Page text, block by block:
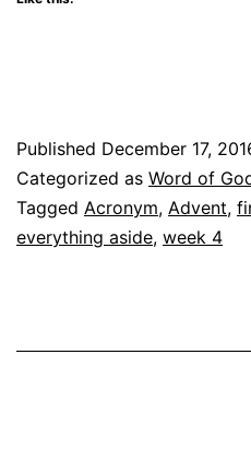
Published December 17,
Categorized as Word of
Tagged Acronym, Advent,
everything aside, week 4